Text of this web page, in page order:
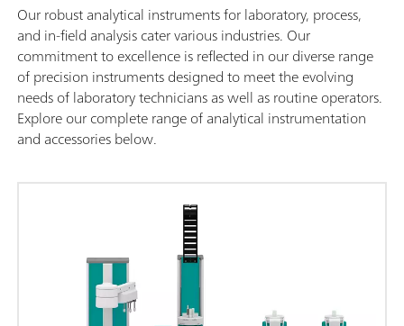
Our robust analytical instruments for laboratory, process,
and in-field analysis cater various industries. Our
commitment to excellence is reflected in our diverse range
of precision instruments designed to meet the evolving
needs of laboratory technicians as well as routine operators.
Explore our complete range of analytical instrumentation
and accessories below.